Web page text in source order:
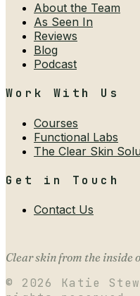
About the Team
As Seen In
Reviews
Blog
Podcast
Work With Us
Courses
Functional Labs
The Clear Skin
Get in Touch
Contact Us
Clear skin from the inside
© 2026
Katie